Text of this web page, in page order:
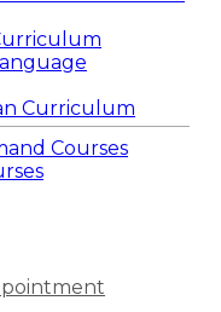
Curriculum
Courses